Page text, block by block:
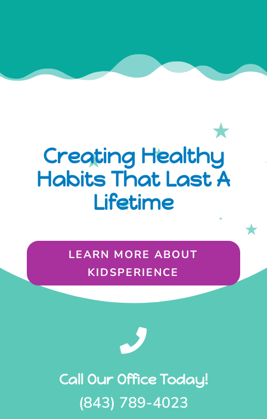
Creating Healthy
Habits That Last A
Lifetime
LEARN MORE ABOUT
KIDSPERIENCE

Call Our Office Today!
(843) 789-4023